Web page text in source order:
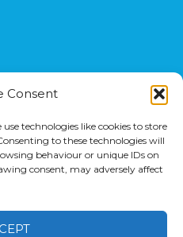
Consent
technologies like cookies to store
to these technologies will
behaviour or unique IDs on
consent, may adversely affect